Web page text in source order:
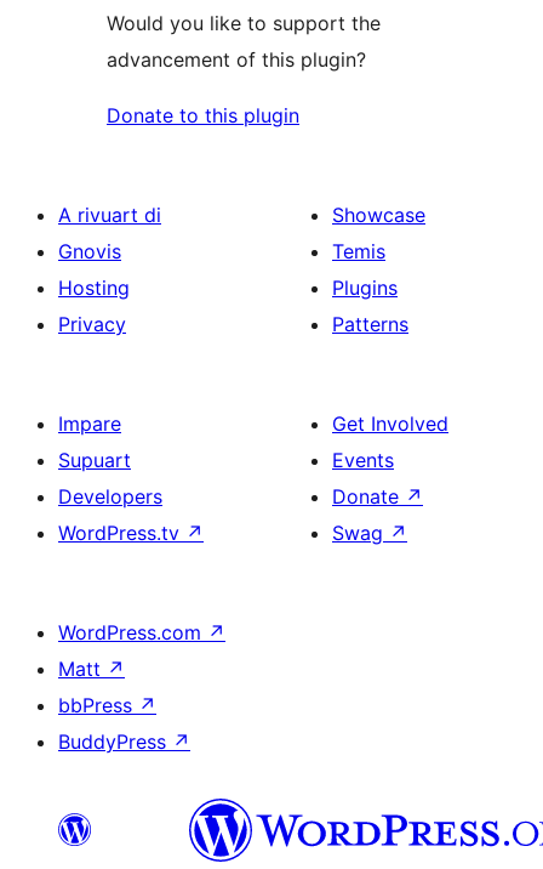
Would you like to support the
advancement of this plugin?
Donate to this plugin
A rivuart di
Gnovis
Hosting
Privacy
Showcase
Temis
Plugins
Patterns
Impare
Supuart
Developers
WordPress.tv ↗
Get Involved
Events
Donate ↗
Swag ↗
WordPress.com ↗
Matt ↗
bbPress ↗
BuddyPress ↗